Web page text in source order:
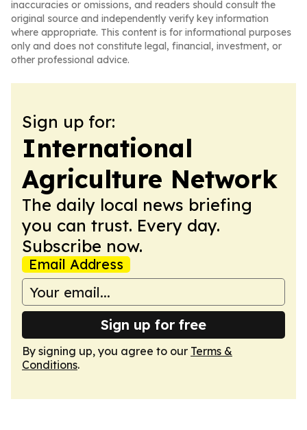
inaccuracies or omissions, and readers should consult the
original source and independently verify key information
where appropriate. This content is for informational purposes
only and does not constitute legal, financial, investment, or
other professional advice.
Sign up for:
International
Agriculture Network
The daily local news briefing
you can trust. Every day.
Subscribe now.
Email Address
Sign up for free
By signing up, you agree to our Terms &
Conditions.